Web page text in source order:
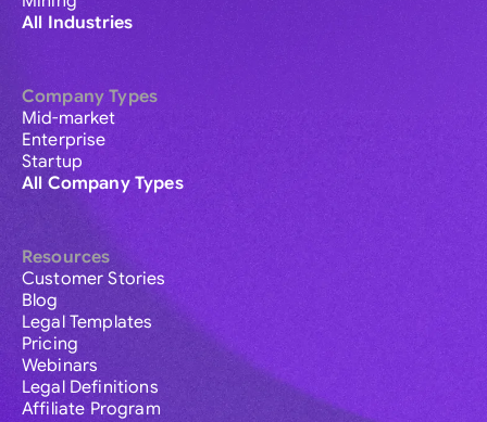
All Industries
Company Types
Mid-market
Enterprise
Startup
All Company Types
Resources
Customer Stories
Blog
Legal Templates
Pricing
Webinars
Legal Definitions
Affiliate Program